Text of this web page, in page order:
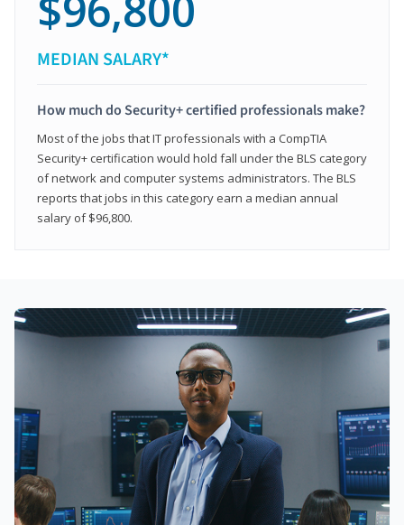
MEDIAN SALARY*
How much do Security+ certified professionals make?
Most of the jobs that IT professionals with a CompTIA
Security+ certification would hold fall under the BLS category
of network and computer systems administrators. The BLS
reports that jobs in this category earn a median annual
salary of $96,800.